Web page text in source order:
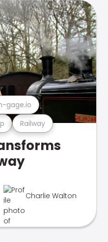
Railway
gage.io
Charlie Walton